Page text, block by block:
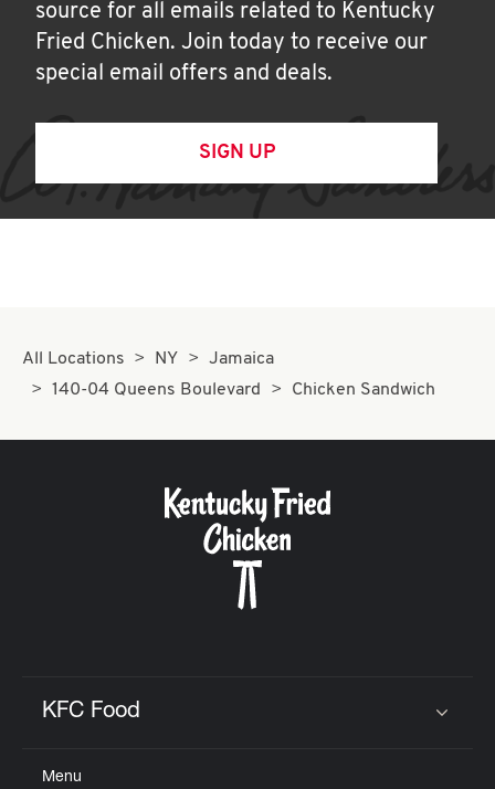
source for all emails related to Kentucky
Fried Chicken. Join today to receive our
special email offers and deals.
SIGN UP
All Locations NY
Jamaica
140-04 Queens Boulevard
Chicken Sandwich
KFC Food
Menu